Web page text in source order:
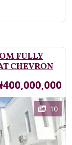
FULLY
CHEVRON
10